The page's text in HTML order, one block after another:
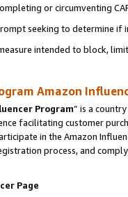
or circumventing
seeking to determine if
intended to block,
Amazon
Program” is a
facilitating customer
in the Amazon
process, and
Page